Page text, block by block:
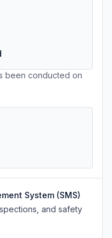
been conducted on
System (SMS)
and safety